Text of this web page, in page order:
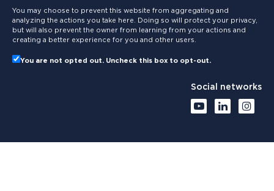
You may choose to prevent this website from aggregating and
analyzing the actions you take here. Doing so will protect your privacy,
but will also prevent the owner from learning from your actions and
creating a better experience for you and other users.
You are not opted out. Uncheck this box to opt-out.
Social networks